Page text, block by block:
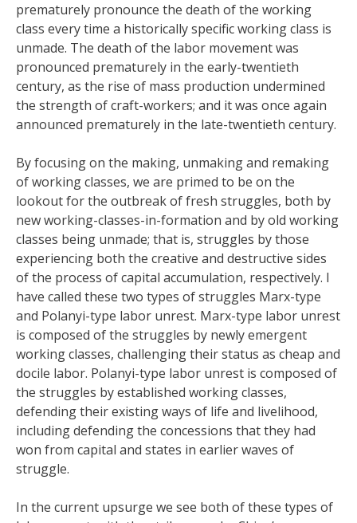
prematurely pronounce the death of the working
class every time a historically specific working class is
unmade. The death of the labor movement was
pronounced prematurely in the early-twentieth
century, as the rise of mass production undermined
the strength of craft-workers; and it was once again
announced prematurely in the late-twentieth century.
By focusing on the making, unmaking and remaking
of working classes, we are primed to be on the
lookout for the outbreak of fresh struggles, both by
new working-classes-in-formation and by old working
classes being unmade; that is, struggles by those
experiencing both the creative and destructive sides
of the process of capital accumulation, respectively. I
have called these two types of struggles Marx-type
and Polanyi-type labor unrest. Marx-type labor unrest
is composed of the struggles by newly emergent
working classes, challenging their status as cheap and
docile labor. Polanyi-type labor unrest is composed of
the struggles by established working classes,
defending their existing ways of life and livelihood,
including defending the concessions that they had
won from capital and states in earlier waves of
struggle.
In the current upsurge we see both of these types of